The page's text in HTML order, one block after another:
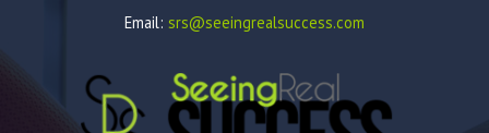
Email: srs@seeingrealsuccess.com